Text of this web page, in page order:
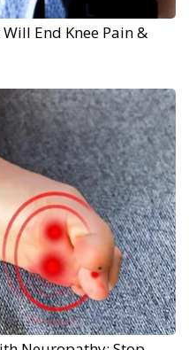
End Knee Pain &